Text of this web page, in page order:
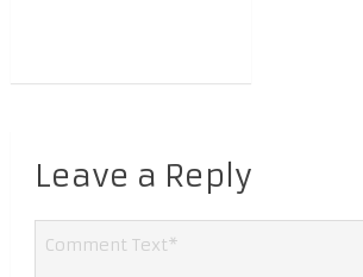
Leave a Reply